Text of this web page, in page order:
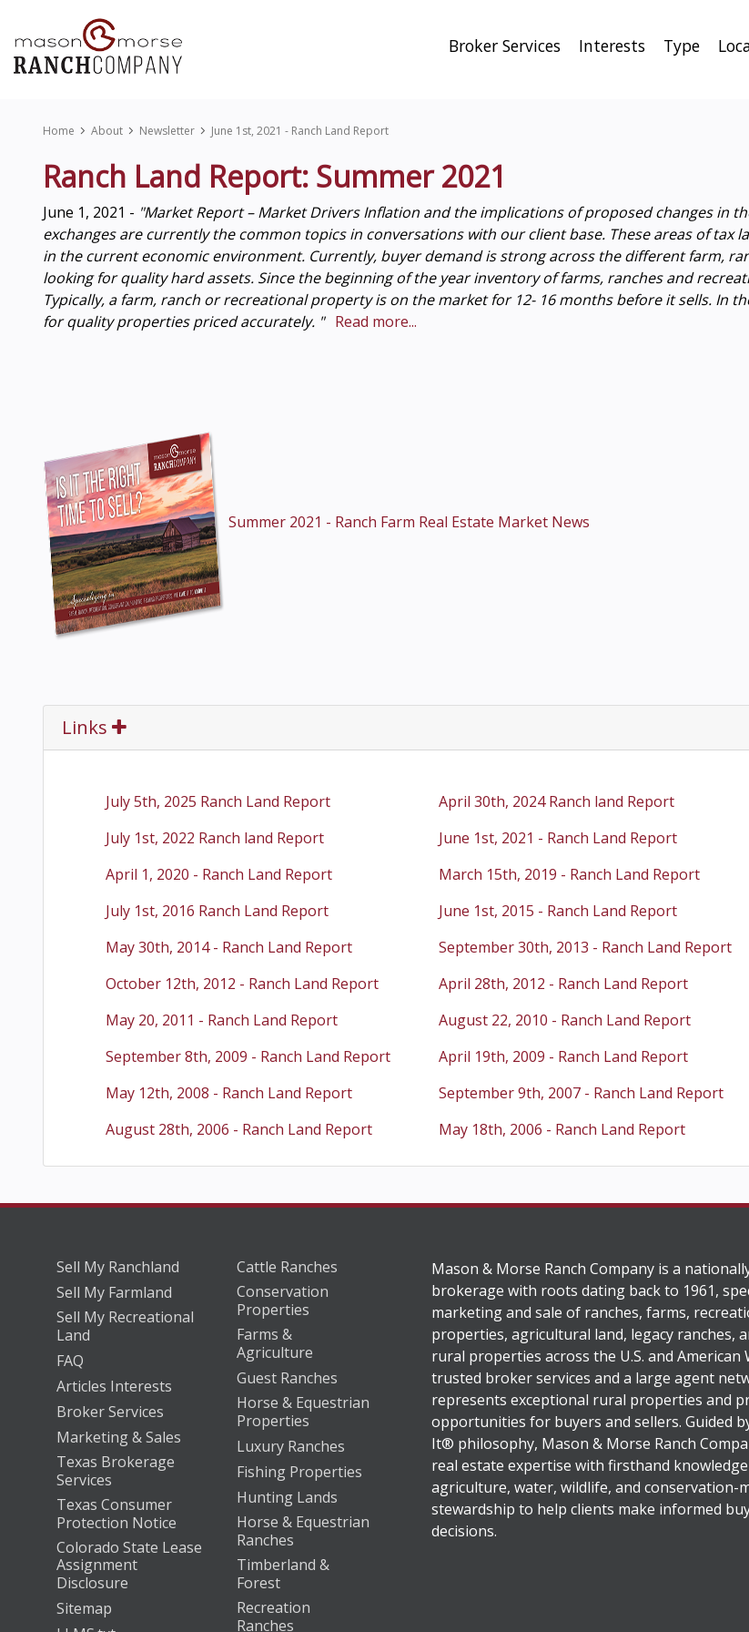
Broker Services Interests Type
Home About Newsletter June 1st, 2021 - Ranch Land Report
Ranch Land Report: Summer 2021
June 1, 2021 - "Market Report – Market Drivers Inflation and the implications of proposed changes in
exchanges are currently the common topics in conversations with our client base. These areas of tax
in the current economic environment. Currently, buyer demand is strong across the different farm,
looking for quality hard assets. Since the beginning of the year inventory of farms, ranches and
Typically, a farm, ranch or recreational property is on the market for 12- 16 months before it sells. In
for quality properties priced accurately. " Read more...
Summer 2021 - Ranch Farm Real Estate Market News
Links
July 5th, 2025 Ranch Land Report April 30th, 2024 Ranch land Report
July 1st, 2022 Ranch land Report
June 1st, 2021 - Ranch Land Report
April 1, 2020 - Ranch Land Report
March 15th, 2019 - Ranch Land Report
July 1st, 2016 Ranch Land Report
June 1st, 2015 - Ranch Land Report
May 30th, 2014 - Ranch Land Report
September 30th, 2013 - Ranch Land Report
October 12th, 2012 - Ranch Land Report
April 28th, 2012 - Ranch Land Report
May 20, 2011 - Ranch Land Report
August 22, 2010 - Ranch Land Report
September 8th, 2009 - Ranch Land Report
April 19th, 2009 - Ranch Land Report
May 12th, 2008 - Ranch Land Report
September 9th, 2007 - Ranch Land Report
August 28th, 2006 - Ranch Land Report
May 18th, 2006 - Ranch Land Report
Sell My Ranchland
Sell My Farmland
Sell My Recreational
Land
FAQ
Articles Interests
Broker Services
Marketing & Sales
Texas Brokerage
Services
Texas Consumer
Protection Notice
Colorado State Lease
Assignment
Disclosure
Sitemap
Cattle Ranches
Conservation
Properties
Farms &
Agriculture
Guest Ranches
Horse & Equestrian
Properties
Luxury Ranches
Fishing Properties
Hunting Lands
Horse & Equestrian
Ranches
Timberland &
Forest
Recreation
Ranches
Mason & Morse Ranch Company is a
brokerage with roots dating back to 1961,
marketing and sale of ranches, farms,
properties, agricultural land, legacy ranches,
rural properties across the U.S. and American
trusted broker services and a large agent
represents exceptional rural properties and
opportunities for buyers and sellers. Guided
It® philosophy, Mason & Morse Ranch
real estate expertise with firsthand
agriculture, water, wildlife, and conservation-
stewardship to help clients make informed
decisions.